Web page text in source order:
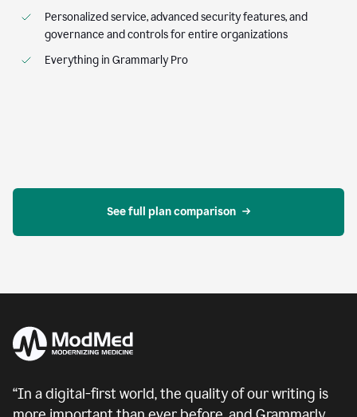
Personalized service, advanced security features, and
governance and controls for entire organizations
Everything in Grammarly Pro
See full plan comparison
“In a digital-first world, the quality of our writing is